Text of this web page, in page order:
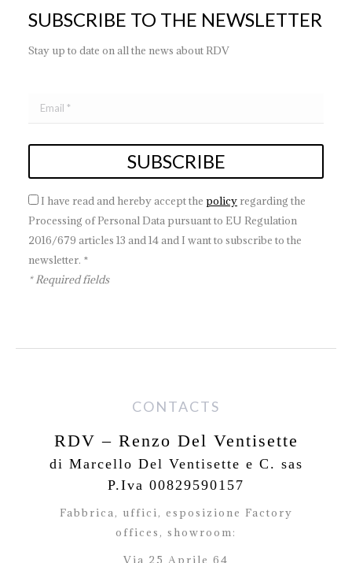
SUBSCRIBE TO THE NEWSLETTER
Stay up to date on all the news about RDV
I have read and hereby accept the policy regarding the
Processing of Personal Data pursuant to EU Regulation
2016/679 articles 13 and 14 and I want to subscribe to the
newsletter. *
* Required fields
CONTACTS
RDV – Renzo Del Ventisette
di Marcello Del Ventisette e C. sas
P.Iva 00829590157
Fabbrica, uffici, esposizione Factory
offices, showroom:
Via 25 Aprile 64